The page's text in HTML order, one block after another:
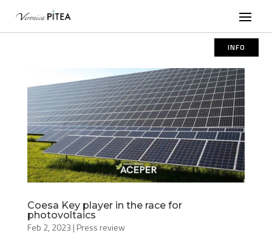
INFO
Coesa Key player in the race for
photovoltaics
Feb 2, 2023 | Press review